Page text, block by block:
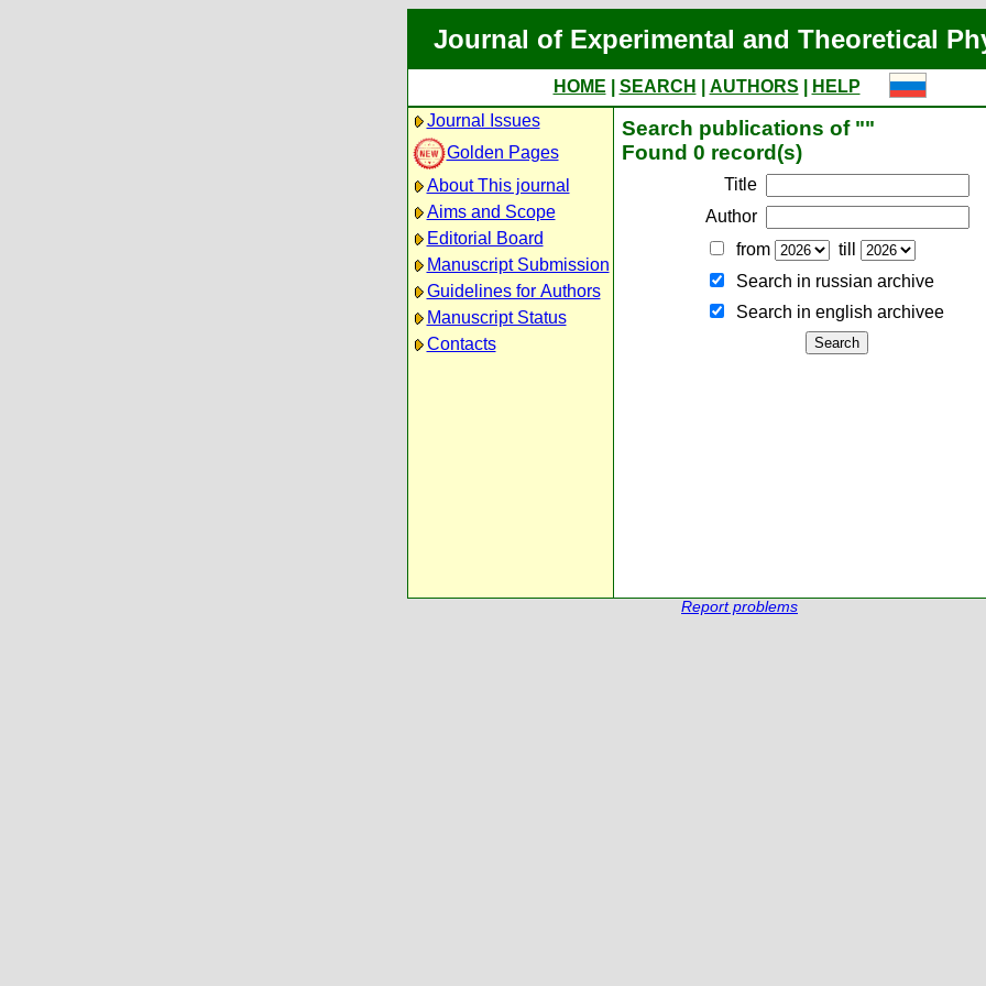
Journal of Experimental and Theoretical
HOME SEARCH AUTHORS
HELP
Journal Issues
Golden Pages
About This journal
Aims and Scope
Editorial Board
Manuscript Submission
Guidelines for Authors
Manuscript Status
Contacts
Search publications of ""
Found 0 record(s)
Title
Author
from
till
Search in russian archive
Search in english archiveе
Report problems